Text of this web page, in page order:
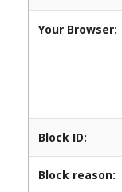
Your Browser:
Block ID:
Block reason: